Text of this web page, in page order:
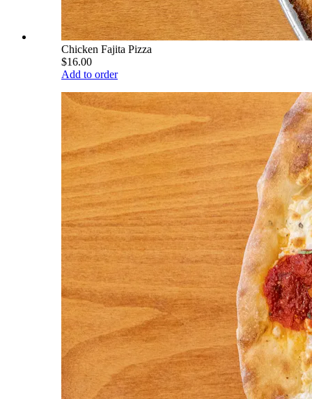
Chicken Fajita Pizza
$16.00
Add to order